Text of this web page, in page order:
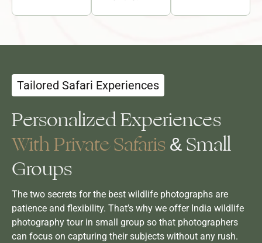
Tailored Safari Experiences
Personalized Experiences
With Private Safaris& Small
Groups
The two secrets for the best wildlife photographs are
patience and flexibility. That’s why we offer India wildlife
photography tour in small group so that photographers
can focus on capturing their subjects without any rush.